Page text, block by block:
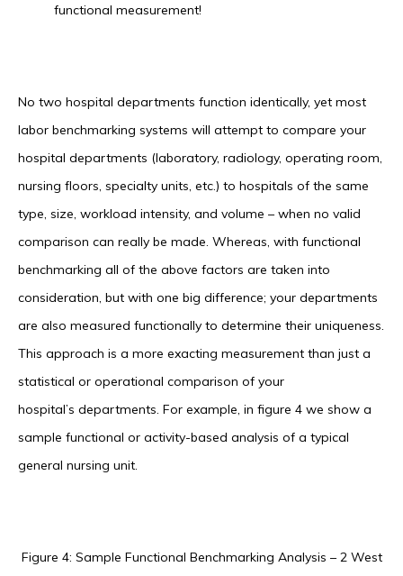
functional measurement!
No two hospital departments function identically, yet most
labor benchmarking systems will attempt to compare your
hospital departments (laboratory, radiology, operating room,
nursing floors, specialty units, etc.) to hospitals of the same
type, size, workload intensity, and volume – when no valid
comparison can really be made. Whereas, with functional
benchmarking all of the above factors are taken into
consideration, but with one big difference; your departments
are also measured functionally to determine their uniqueness.
This approach is a more exacting measurement than just a
statistical or operational comparison of your
hospital’s departments. For example, in figure 4 we show a
sample functional or activity-based analysis of a typical
general nursing unit.
Figure 4: Sample Functional Benchmarking Analysis – 2 West